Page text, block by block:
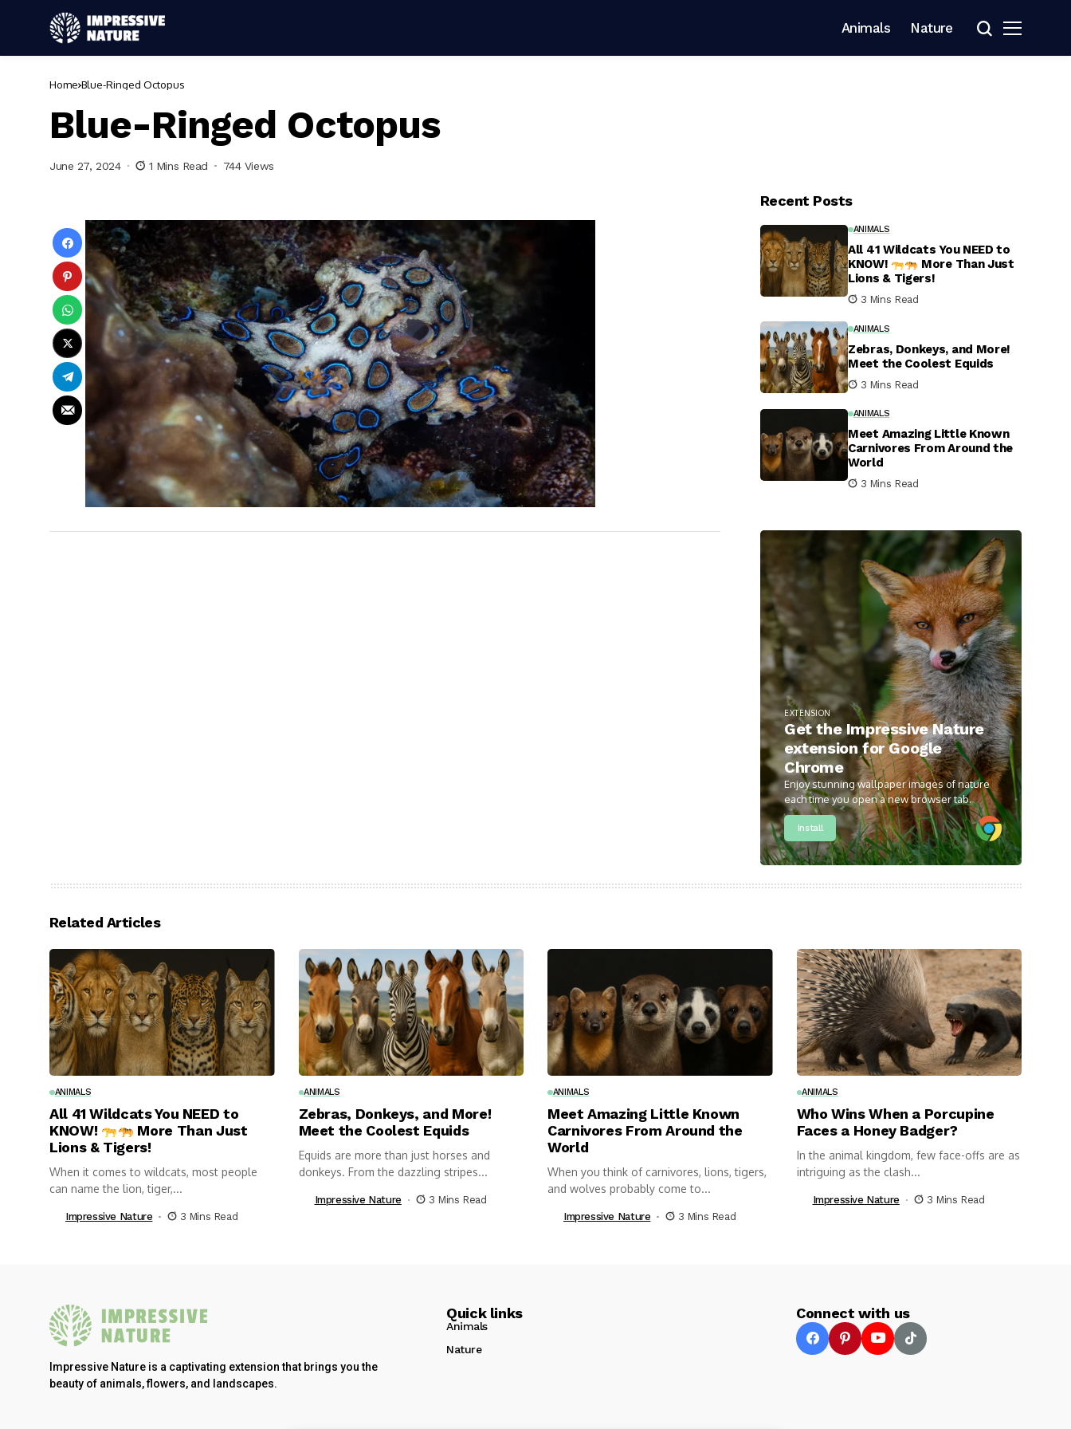
Animals Nature
Home Blue-Ringed Octopus
Blue-Ringed Octopus
June 27, 2024 1 Mins Read 744 Views
Recent Posts
ANIMALS
All 41 Wildcats You NEED to
KNOW!
More Than Just
Lions & Tigers!
3 Mins Read
ANIMALS
Zebras, Donkeys, and More!
Meet the Coolest Equids
3 Mins Read
ANIMALS
Meet Amazing Little Known
Carnivores From Around the
World
3 Mins Read
EXTENSION
Get the Impressive Nature
extension for Google
Chrome
Enjoy stunning wallpaper images of nature
each time you open a new browser tab.
Install
Related Articles
ANIMALS
All 41 Wildcats You NEED to
KNOW!
More Than Just
Lions & Tigers!
When it comes to wildcats, most people
can name the lion, tiger,...
Impressive Nature 3 Mins Read
ANIMALS
Zebras, Donkeys, and More!
Meet the Coolest Equids
Equids are more than just horses and
donkeys. From the dazzling stripes...
Impressive Nature 3 Mins Read
ANIMALS
Meet Amazing Little Known
Carnivores From Around the
World
When you think of carnivores, lions, tigers,
and wolves probably come to...
Impressive Nature 3 Mins Read
ANIMALS
Who Wins When a Porcupine
Faces a Honey Badger?
In the animal kingdom, few face-offs are as
intriguing as the clash...
Impressive Nature 3 Mins Read
Impressive Nature is a captivating extension that brings you the
beauty of animals, flowers, and landscapes.
Quick links
Animals
Nature
Connect with us